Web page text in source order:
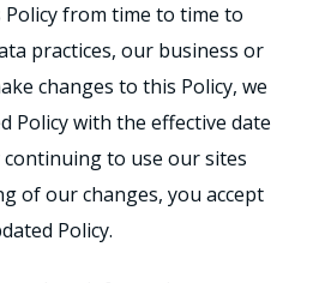
Policy from time to time to
practices, our business or
changes to this Policy, we
Policy with the effective date
to use our sites
of our changes, you accept
Policy.